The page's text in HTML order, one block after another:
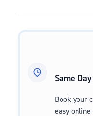
Same
Book your
easy